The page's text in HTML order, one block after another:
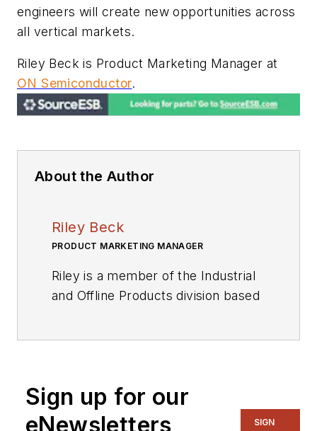
engineers will create new opportunities across
all vertical markets.
Riley Beck is Product Marketing Manager at
ON Semiconductor.
About the Author
Riley Beck
PRODUCT MARKETING MANAGER
Riley is a member of the Industrial
and Offline Products division based
focuses on circuit breakers, wired
connectivity transceivers, and
Sign up for our
eNewsletters
SIGN